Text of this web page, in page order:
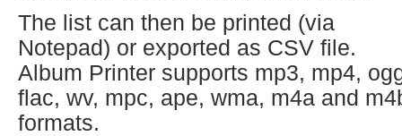
The list can then be printed (via
Notepad) or exported as CSV file.
Album Printer supports mp3, mp4,
flac, wv, mpc, ape, wma, m4a and
formats.